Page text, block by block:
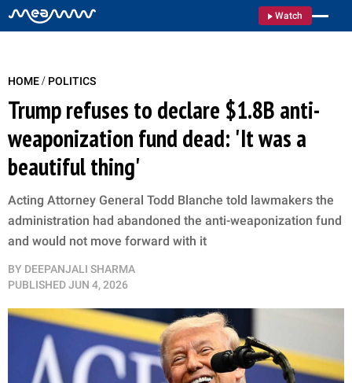
Watch
HOME/ POLITICS
Trump refuses to declare $1.8B anti-
weaponization fund dead: 'It was a
beautiful thing'
Acting Attorney General Todd Blanche told lawmakers the
administration had abandoned the anti-weaponization fund
and would not move forward with it
BY DEEPANJALI SHARMA
PUBLISHEDJUN 4, 2026